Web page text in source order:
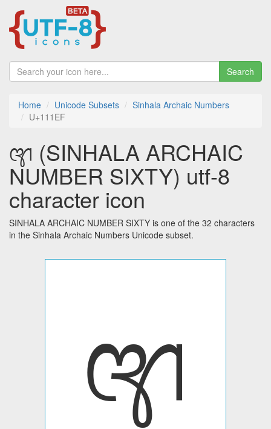
Search
Home Unicode Subsets
Sinhala Archaic Numbers
U+111EF
𑇯 (SINHALA ARCHAIC
NUMBER SIXTY) utf-8
character icon
SINHALA ARCHAIC NUMBER SIXTY is one of the 32 characters
in the Sinhala Archaic Numbers Unicode subset.
𑇯